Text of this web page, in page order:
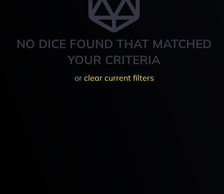
NO DICE FOUND THAT MATCHED
YOUR CRITERIA
or clear current filters